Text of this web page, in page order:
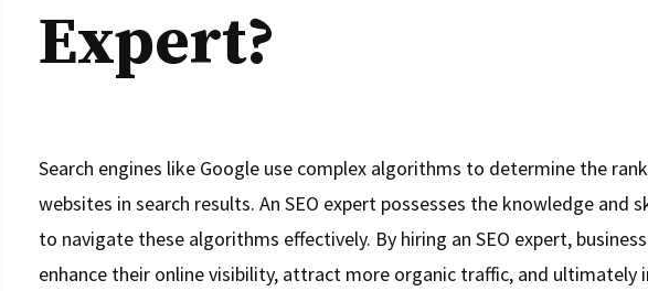
Expert?
Search engines like Google use complex algorithms to determine the
websites in search results. An SEO expert possesses the knowledge and
to navigate these algorithms effectively. By hiring an SEO expert,
enhance their online visibility, attract more organic traffic, and ultimately